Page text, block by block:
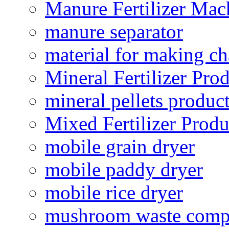
Manure Fertilizer
manure separator
material for making
Mineral Fertilizer
mineral pellets
Mixed Fertilizer
mobile grain dryer
mobile paddy dryer
mobile rice dryer
mushroom waste